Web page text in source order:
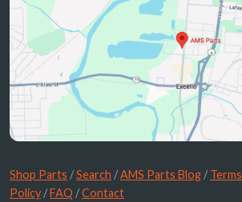
Shop Parts /Search /AMS Parts Blog /
Policy /FAQ /Contact